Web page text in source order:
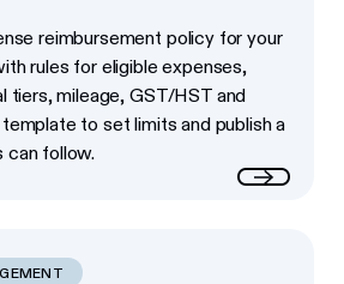
reimbursement policy for your
rules for eligible expenses,
tiers, mileage, GST/HST and
to set limits and publish a
can follow.